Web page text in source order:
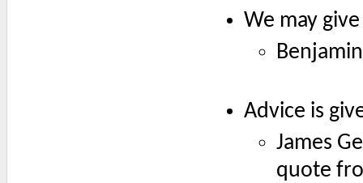
We may
Advice is
James
quote